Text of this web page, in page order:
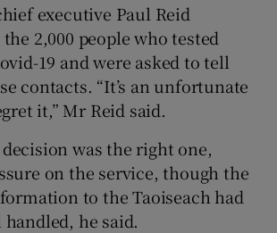
executive Paul Reid
2,000 people who tested
19 and were asked to tell
contacts. “It’s an unfortunate
it,” Mr Reid said.
was the right one,
on the service, though the
to the Taoiseach had
he said.